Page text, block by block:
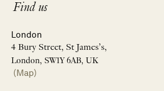
Find us
London
4 Bury Street, St James’s,
London, SW1Y 6AB, UK
(Map)